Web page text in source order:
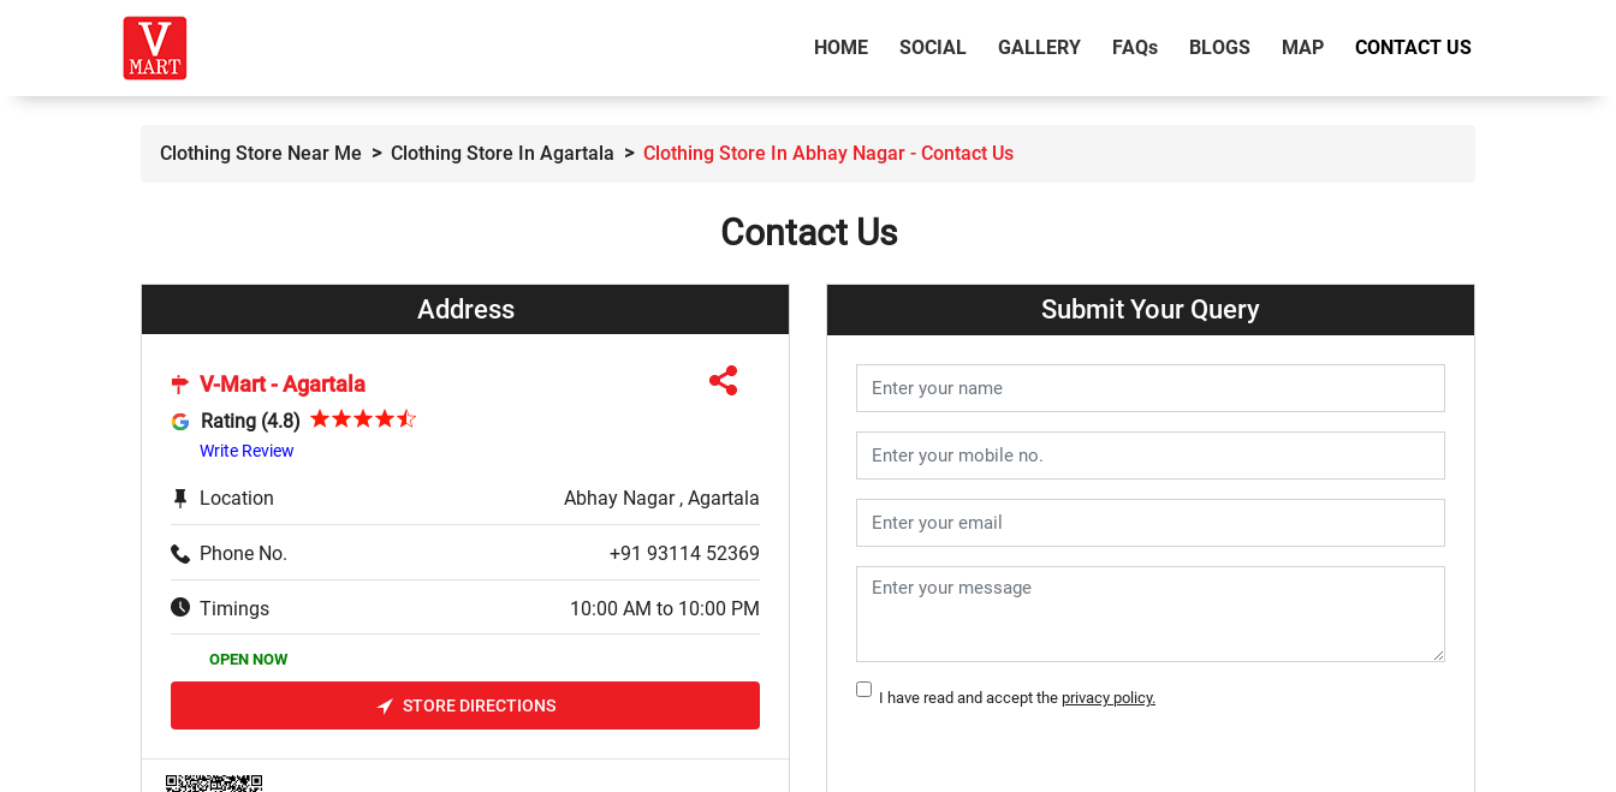
HOME(CURRENT)
SOCIAL GALLERY FAQs BLOGS MAP CONTACT US
Clothing Store Near Me Clothing Store In Agartala Clothing Store In Abhay Nagar - Contact Us
Contact Us
Address
V-Mart - Agartala
Rating (4.8)
Write Review
Location Abhay Nagar , Agartala
Phone No. +91 93114 52369
Timings 10:00 AM to 10:00 PM
OPEN NOW
STORE DIRECTIONS
Submit Your Query
I have read and accept the privacy policy.